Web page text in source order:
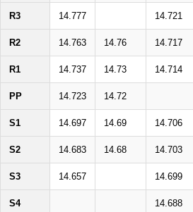
R3 14.777 14.721
R2 14.763 14.76 14.717
R1 14.737 14.73 14.714
PP 14.723 14.72
S1 14.697 14.69 14.706
S2 14.683 14.68 14.703
S3 14.657 14.699
S4 14.688